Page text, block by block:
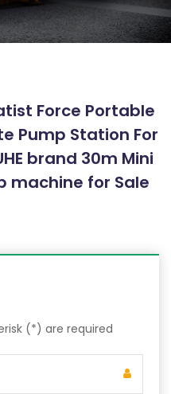
Force Portable
Pump Station For
brand 30m Mini
machine for Sale
(*) are required